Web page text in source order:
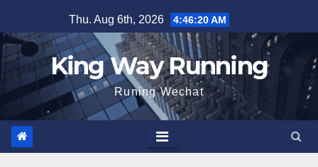
to
content
Thu. Aug 6th, 2026 4:46:21 AM
King Way Running
Runing Wechat